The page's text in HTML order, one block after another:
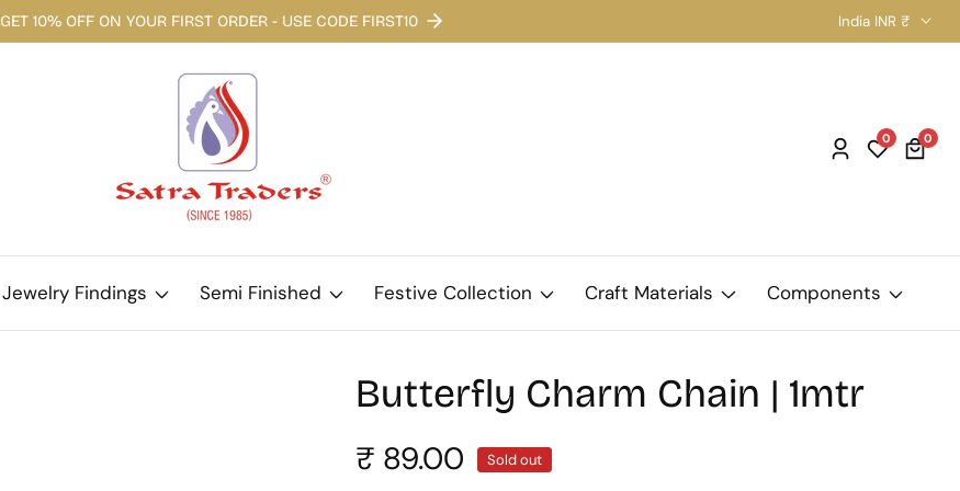
GET 10% OFF ON YOUR FIRST ORDER - USE CODE FIRST10 India INR ₹
Log
0 00
Jewelry Findings Semi Finished Festive Collection Craft Materials Components
Butterfly Charm Chain | 1mtr
Regular
₹ 89.00 Sold out